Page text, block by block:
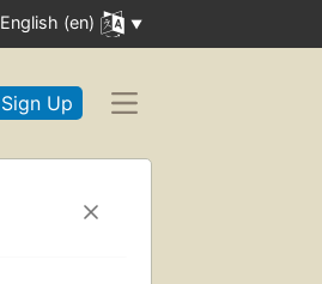
English (en)
Sign Up